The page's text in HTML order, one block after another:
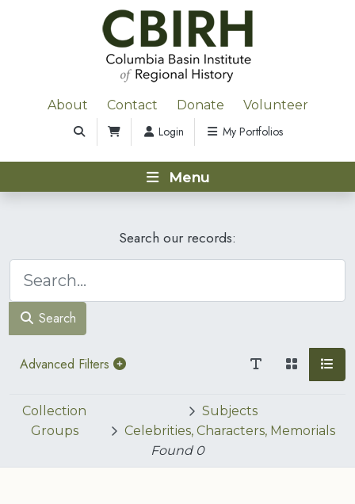
About Contact Donate Volunteer
Login My Portfolios
Menu
Search our records:
Search
Advanced Filters
Collection
Groups
Subjects
Celebrities, Characters, Memorials
Found 0